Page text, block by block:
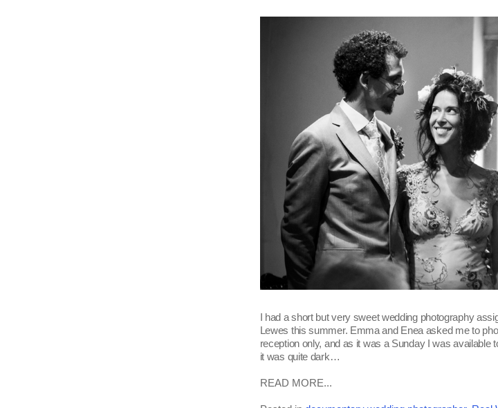
I had a short but very sweet wedding photography
Lewes this summer. Emma and Enea asked me to
reception only, and as it was a Sunday I was available
it was quite dark…
READ MORE...